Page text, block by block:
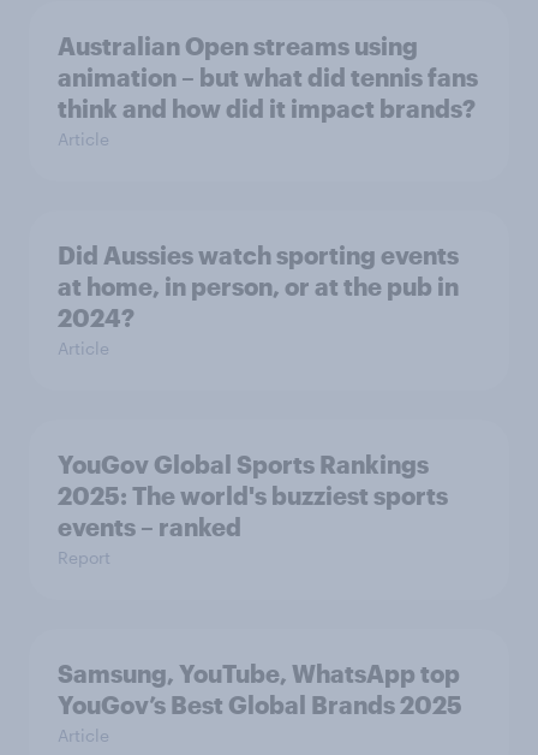
Australian Open streams using
animation – but what did tennis fans
think and how did it impact brands?
Article
Did Aussies watch sporting events
at home, in person, or at the pub in
2024?
Article
YouGov Global Sports Rankings
2025: The world's buzziest sports
events – ranked
Report
Samsung, YouTube, WhatsApp top
YouGov’s Best Global Brands 2025
Article